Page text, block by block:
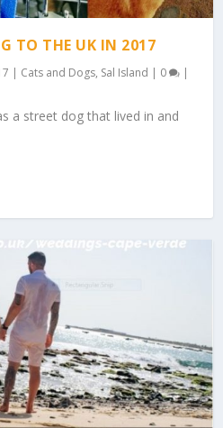
TO THE UK IN 2017
| Cats and Dogs, Sal Island | 0 |
a street dog that lived in and